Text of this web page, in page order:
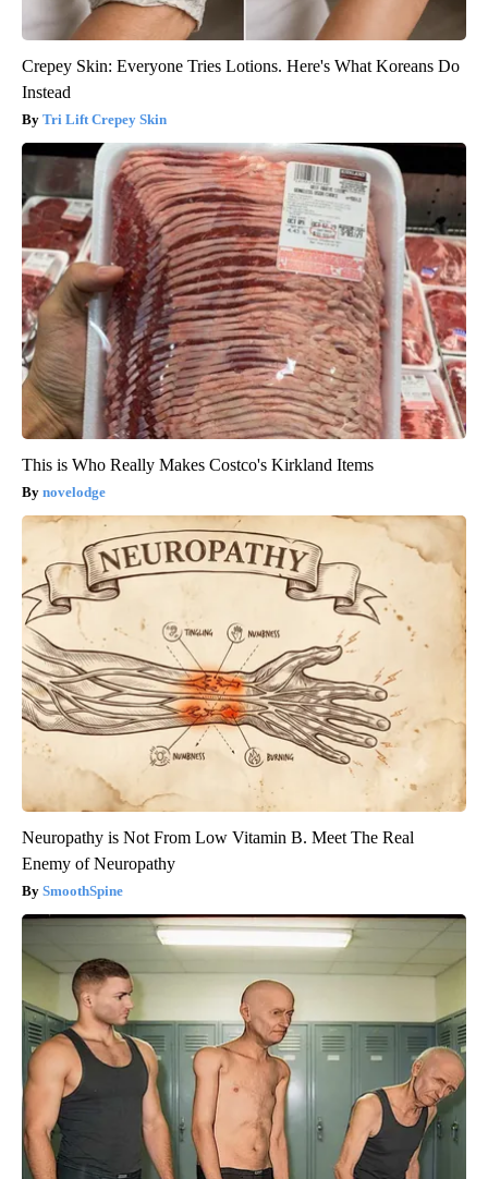
Crepey Skin: Everyone Tries Lotions. Here's What Koreans Do
Instead
Tri Lift Crepey Skin
This is Who Really Makes Costco's Kirkland Items
novelodge
Neuropathy is Not From Low Vitamin B. Meet The Real
Enemy of Neuropathy
SmoothSpine